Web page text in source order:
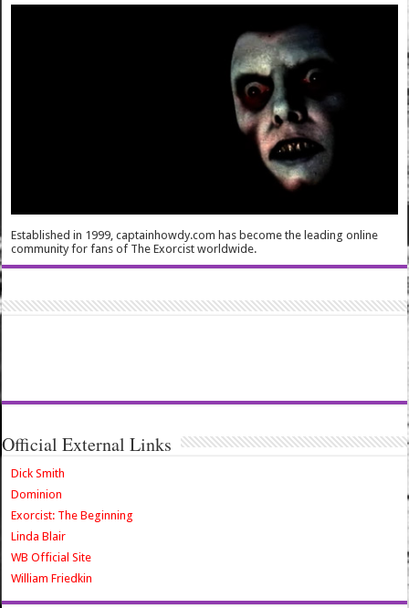
Established in 1999, captainhowdy.com has become the leading online
community for fans of The Exorcist worldwide.
Official External Links
Dick Smith
Dominion
Exorcist: The Beginning
Linda Blair
WB Official Site
William Friedkin